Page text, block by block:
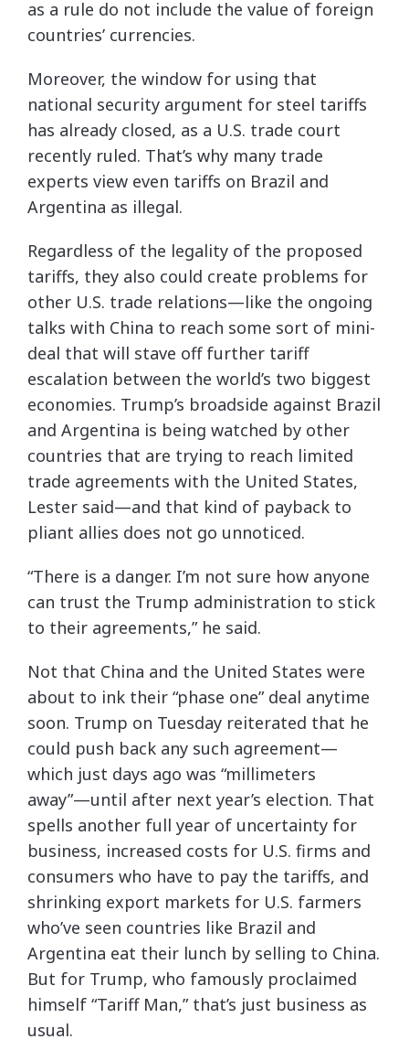
as a rule do not include the value of foreign
countries’ currencies.
Moreover, the window for using that
national security argument for steel tariffs
has already closed, as a U.S. trade court
recently ruled. That’s why many trade
experts view even tariffs on Brazil and
Argentina as illegal.
Regardless of the legality of the proposed
tariffs, they also could create problems for
other U.S. trade relations—like the ongoing
talks with China to reach some sort of mini-
deal that will stave off further tariff
escalation between the world’s two biggest
economies. Trump’s broadside against Brazil
and Argentina is being watched by other
countries that are trying to reach limited
trade agreements with the United States,
Lester said—and that kind of payback to
pliant allies does not go unnoticed.
“There is a danger. I’m not sure how anyone
can trust the Trump administration to stick
to their agreements,” he said.
Not that China and the United States were
about to ink their “phase one” deal anytime
soon. Trump on Tuesday reiterated that he
could push back any such agreement—
which just days ago was “millimeters
away”—until after next year’s election. That
spells another full year of uncertainty for
business, increased costs for U.S. firms and
consumers who have to pay the tariffs, and
shrinking export markets for U.S. farmers
who’ve seen countries like Brazil and
Argentina eat their lunch by selling to China.
But for Trump, who famously proclaimed
himself “Tariff Man,” that’s just business as
usual.